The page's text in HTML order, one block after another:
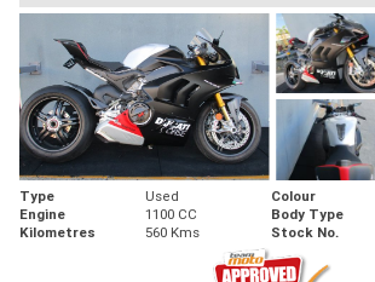
Type Used Colour
Engine
1100 CC Body Type
Kilometres
560 Kms Stock No.